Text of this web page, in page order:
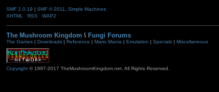
SMF 2.0.19 | SMF © 2011
Simple Machines
XHTML
RSS WAP2
The Mushroom Kingdom \ Fungi Forums
The Games| Downloads| Reference Mario Mania| Emulation Specials| Miscellaneous
Copyright© 1997-2017 TheMushroomKingdom.net. All Rights Reserved.